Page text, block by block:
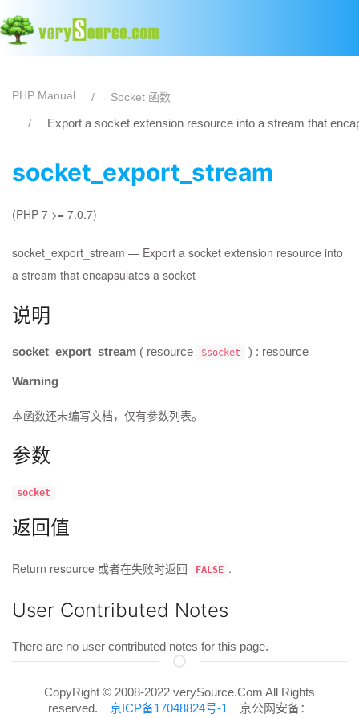
PHP Manual Socket 函数
Export a socket extension resource into a stream that
socket_export_stream
(PHP 7 >= 7.0.7)
socket_export_stream — Export a socket extension resource into
a stream that encapsulates a socket
说明
socket_export_stream ( resource $socket ) : resource
Warning
本函数还未编写文档，仅有参数列表。
参数
socket
返回值
Return resource 或者在失败时返回 FALSE .
User Contributed Notes
There are no user contributed notes for this page.
CopyRight © 2008-2022 verySource.Com All Rights
reserved. 京ICP备17048824号-1 京公网安备：